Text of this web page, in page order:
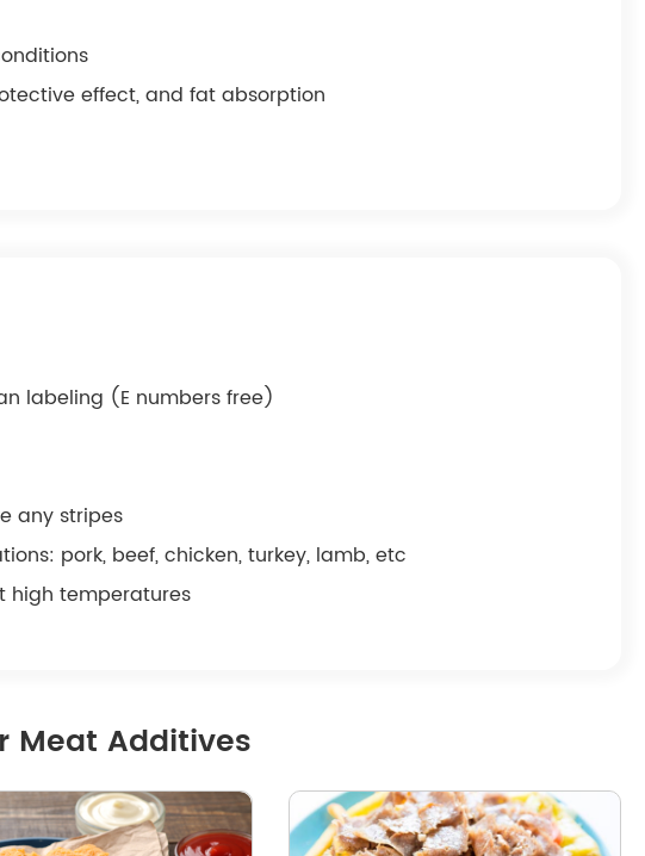
effect, and fat absorption
labeling (E numbers free)
any stripes
pork, beef, chicken, turkey, lamb, etc
high temperatures
Meat Additives